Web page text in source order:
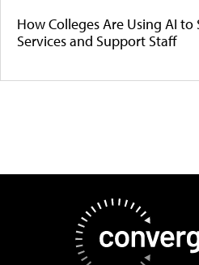
How Colleges Are Using AI
Services and Support Staff